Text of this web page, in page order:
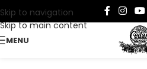
Skip to navigation
Skip to main content
MENU